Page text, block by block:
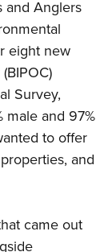
and Anglers
eight new
Survey,
male and 97%
to offer
and
came out